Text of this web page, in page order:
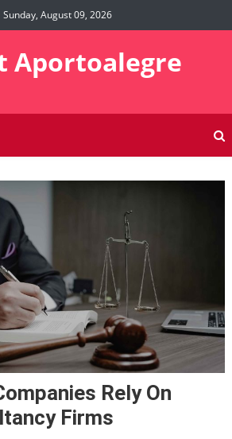
Sunday, August 09, 2026
Aportoalegre
Rely On
Firms